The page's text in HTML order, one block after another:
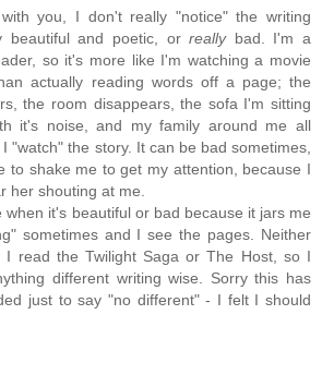
you, I don't really "notice" the writing
beautiful and poetic, orreallybad. I'm a
so it's more like I'm watching a movie
actually reading words off a page; the
the room disappears, the sofa I'm sitting
it's noise, and my family around me all
"watch" the story. It can be bad sometimes,
to shake me to get my attention, because I
her shouting at me.
when it's beautiful or bad because it jars me
sometimes and I see the pages. Neither
I read the Twilight Saga or The Host, so I
different writing wise. Sorry this has
just to say "no different" - I felt I should